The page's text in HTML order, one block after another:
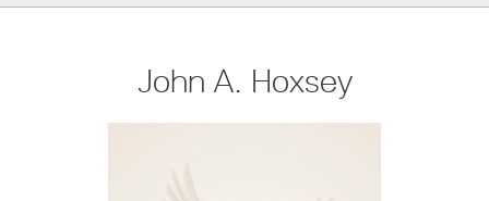
John A. Hoxsey